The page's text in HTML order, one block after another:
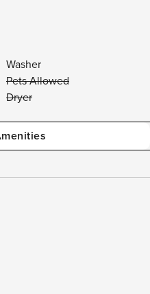
Washer
Pets Allowed
Dryer